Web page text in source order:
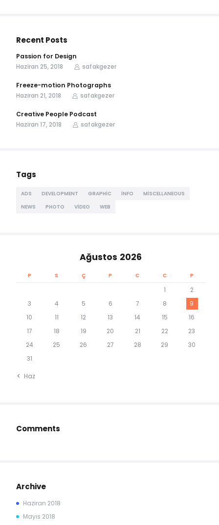
Recent Posts
Passion for Design
Haziran 25, 2018
safakgezer
Freeze-motion Photographs
Haziran 21, 2018
safakgezer
Creative People Podcast
Haziran 17, 2018
safakgezer
Tags
ADS DEVELOPMENT GRAPHIC INFO
MISCELLANEOUS
NEWS
PHOTO VIDEO WEB
Ağustos 2026
P S Ç P C C P
1
2
3
4 5 6 7 8
9
10
11 12 13 14 15
16
17
18 19 20 21 22
23
24
25 26 27 28 29
30
31
« Haz
Comments
Archive
Haziran 2018
Mayıs 2018